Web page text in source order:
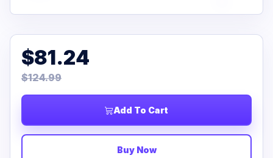
$81.24
$124.99
Add To Cart
Buy Now